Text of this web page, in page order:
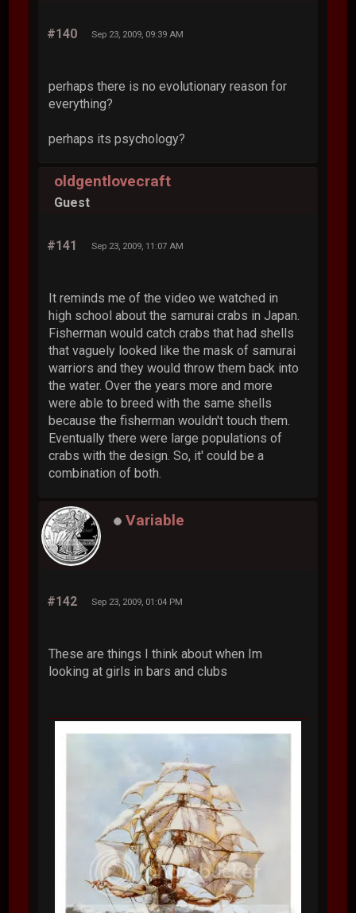
#140 Sep 23, 2009, 09:39 AM
perhaps there is no evolutionary reason for
everything?
perhaps its psychology?
oldgentlovecraft
Guest
#141 Sep 23, 2009, 11:07 AM
It reminds me of the video we watched in
high school about the samurai crabs in Japan.
Fisherman would catch crabs that had shells
that vaguely looked like the mask of samurai
warriors and they would throw them back into
the water. Over the years more and more
were able to breed with the same shells
because the fisherman wouldn't touch them.
Eventually there were large populations of
crabs with the design. So, it' could be a
combination of both.
Variable
#142 Sep 23, 2009, 01:04 PM
These are things I think about when Im
looking at girls in bars and clubs